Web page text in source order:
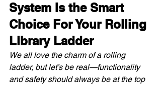
System Is the Smart
Choice For Your Rolling
Library Ladder
We all love the charm of a rolling
ladder, but let’s be real—functionality
and safety should always be at the top